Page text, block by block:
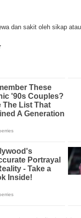
in which cells
damage tissues and
depends on the patient’s
conducted
treatment
tests and
in number of
by the doctor and may
therapy through the
inside the body. A third
chemotherapy drugs
therapy. In
dan sakit oleh sikap